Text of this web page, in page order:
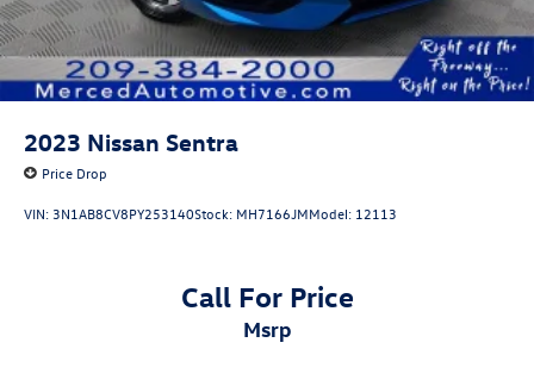
2023 Nissan Sentra
Price Drop
VIN: 3N1AB8CV8PY253140Stock: MH7166JMModel: 12113
Call For Price
msrp